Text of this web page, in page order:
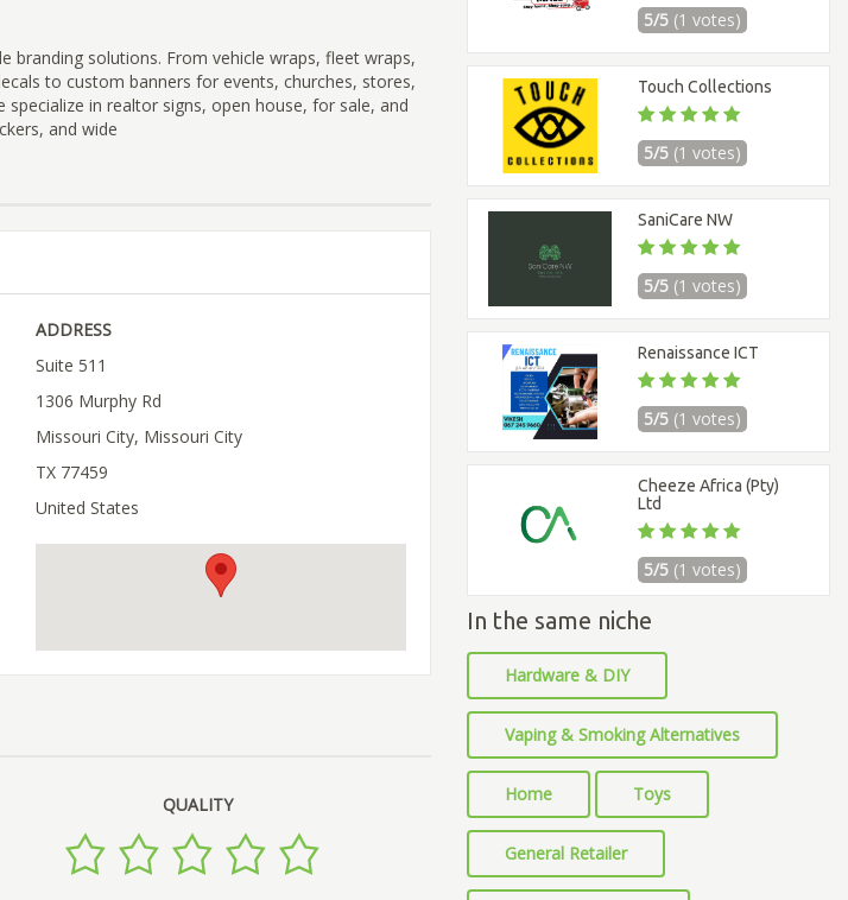
branding solutions. From vehicle wraps, fleet wraps,
to custom banners for events, churches, stores,
in realtor signs, open house, for sale, and
and wide
ADDRESS
Suite 511
1306 Murphy Rd
Missouri City, Missouri City
TX 77459
United States
QUALITY
5/5 (1 votes)
Touch Collections
5/5 (1 votes)
SaniCare NW
5/5 (1 votes)
Renaissance ICT
5/5 (1 votes)
Cheeze Africa (Pty)
Ltd
5/5 (1 votes)
In the same niche
Hardware & DIY
Vaping & Smoking Alternatives
Home Toys
General Retailer